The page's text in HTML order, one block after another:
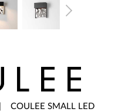
COULEE SMALL LED